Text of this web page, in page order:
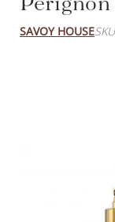
SAVOY HOUSE